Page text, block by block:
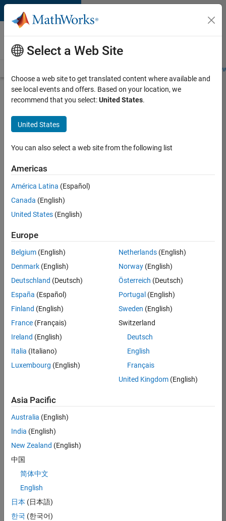
Skip to content
Careers at
MathWorks
Students and
Search for more jobs
Senior
Software
Engineer
Simulink
Apply Now
Job:
36596-
Engineering
Location:
IN-
Job
As a Senior
Software Engineer
you will play a key
role in ensuring the
robustness and
Simulink’s Variants
functionality. You
will work as part of
Select a Web Site
Choose a web site to get translated content where available and
see local events and offers. Based on your location, we
recommend that you select:United States.
United States
You can also select a web site from the following list
Americas
América Latina (Español)
Canada (English)
United States (English)
Europe
Belgium (English)
Denmark (English)
Deutschland (Deutsch)
España (Español)
Finland (English)
France (Français)
Ireland (English)
Italia (Italiano)
Luxembourg (English)
Netherlands(English)
Norway(English)
Österreich (Deutsch)
Portugal (English)
Sweden (English)
Switzerland
Deutsch
English
Français
United Kingdom(English)
Asia Pacific
Australia (English)
India (English)
New Zealand (English)
中国
简体中文
English
日本 (日本語)
한국 (한국어)